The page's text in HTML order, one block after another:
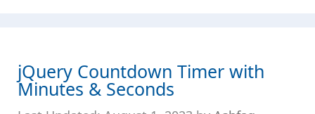
jQuery Countdown Timer with
Minutes & Seconds